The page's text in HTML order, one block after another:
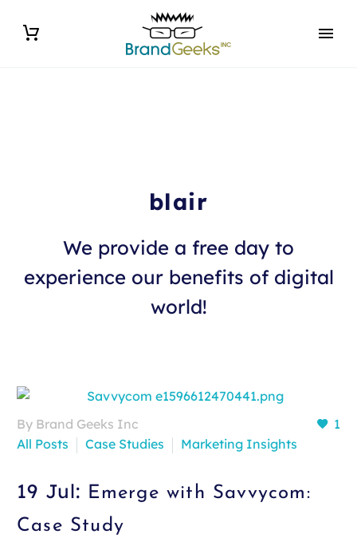
blair
We provide a free day to
experience our benefits of digital
world!
1
By Brand Geeks Inc
All Posts
Case Studies Marketing Insights
19 Jul: Emerge with Savvycom:
Case Study